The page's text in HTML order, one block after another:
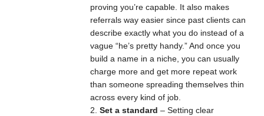
proving you’re capable. It also makes
referrals way easier since past clients can
describe exactly what you do instead of a
vague “he’s pretty handy.” And once you
build a name in a niche, you can usually
charge more and get more repeat work
than someone spreading themselves thin
across every kind of job.
Set a standard – Setting clear